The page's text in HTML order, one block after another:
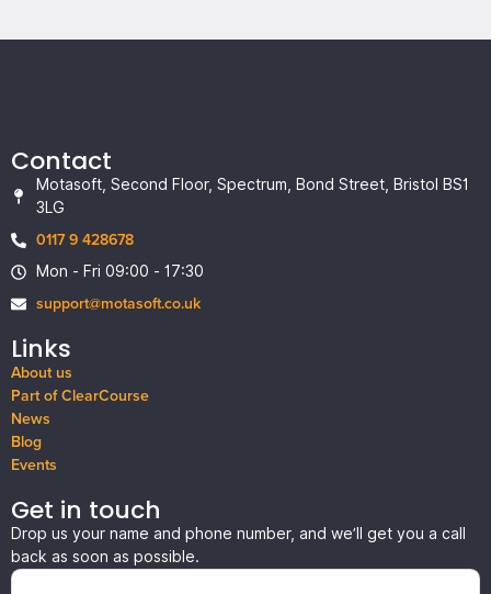
Contact
Motasoft, Second Floor, Spectrum, Bond Street, Bristol BS1
3LG
0117 9 428678
Mon - Fri 09:00 - 17:30
support@motasoft.co.uk
Links
About us
Part of ClearCourse
News
Blog
Events
Get in touch
Drop us your name and phone number, and we’ll get you a call
back as soon as possible.